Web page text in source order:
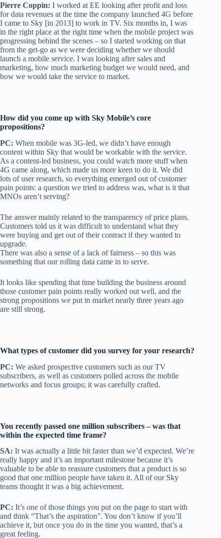
Pierre Coppin: I worked at EE looking after profit and loss
for data revenues at the time the company launched 4G before
I came to Sky [in 2013] to work in TV. Six months in, I was
in the right place at the right time when the mobile project was
progressing behind the scenes – so I started working on that
from the get-go as we were deciding whether we should
launch a mobile service. I was looking after sales and
marketing, how much marketing budget we would need, and
how we would take the service to market.
How did you come up with Sky Mobile’s core
propositions?
PC: When mobile was 3G-led, we didn’t have enough
content within Sky that would be workable with the service.
As a content-led business, you could watch more stuff when
4G came along, which made us more keen to do it. We did
lots of user research, so everything emerged out of customer
pain points: a question we tried to address was, what is it that
MNOs aren’t serving?
The answer mainly related to the transparency of price plans.
Customers told us it was difficult to understand what they
were buying and get out of their contract if they wanted to
upgrade.
There was also a sense of a lack of fairness – so this was
something that our rolling data came in to serve.
It looks like spending that time building the business around
those customer pain points really worked out well, and the
strong propositions we put in market nearly three years ago
are still strong.
What types of customer did you survey for your research?
PC: We asked prospective customers such as our TV
subscribers, as well as customers polled across the mobile
networks and focus groups; it was carefully crafted.
You recently passed one million subscribers – was that
within the expected time frame?
SA: It was actually a little bit faster than we’d expected. We’re
really happy and it’s an important milestone because it’s
valuable to be able to reassure customers that a product is so
good that one million people have taken it. All of our Sky
teams thought it was a big achievement.
PC: It’s one of those things you put on the page to start with
and think “That’s the aspiration”. You don’t know if you’ll
achieve it, but once you do in the time you wanted, that’s a
great feeling.